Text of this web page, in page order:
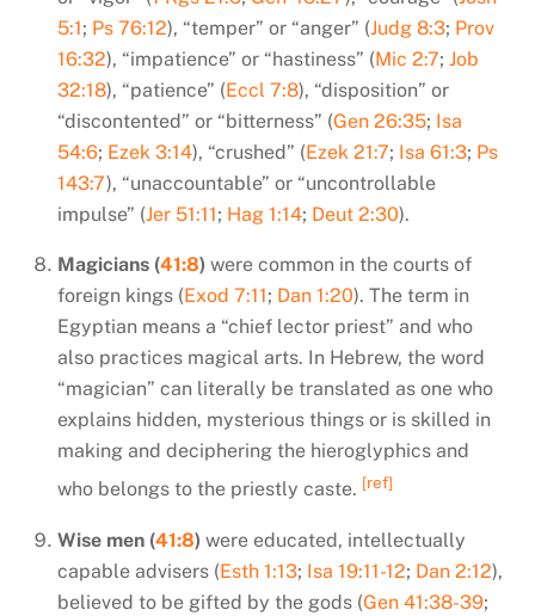
5:1; Ps 76:12), “temper” or “anger” (Judg 8:3; Prov
16:32), “impatience” or “hastiness” (Mic 2:7; Job
32:18), “patience” (Eccl 7:8), “disposition” or
“discontented” or “bitterness” (Gen 26:35; Isa
54:6; Ezek 3:14), “crushed” (Ezek 21:7; Isa 61:3; Ps
143:7), “unaccountable” or “uncontrollable
impulse” (Jer 51:11; Hag 1:14; Deut 2:30).
Magicians (41:8) were common in the courts of
foreign kings (Exod 7:11; Dan 1:20). The term in
Egyptian means a “chief lector priest” and who
also practices magical arts. In Hebrew, the word
“magician” can literally be translated as one who
explains hidden, mysterious things or is skilled in
making and deciphering the hieroglyphics and
who belongs to the priestly caste. [ref]
Wise men (41:8) were educated, intellectually
capable advisers (Esth 1:13; Isa 19:11-12; Dan 2:12),
believed to be gifted by the gods (Gen 41:38-39;